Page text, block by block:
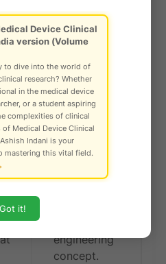
Terms
Associated with
Classification
Working
Principle:
engineering
concept.
Rathore – Copyright
Device Clinical
version (Volume
to dive into the world of
research? Whether
in the medical device
or a student aspiring
complexities of clinical
Medical Device Clinical
Indani is your
mastering this vital field.
Got it!